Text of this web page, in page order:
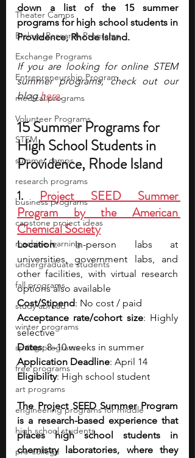
Theater Camps
Biology Research Programs
Exchange Programs
Entrepreneurship Program
medical programs
Volunteer Programs
STEM
summer camps
research programs
business programs
capstone project ideas
machine learning
undergraduate students
fall programs
study abroad
winter programs
spring programs
free programs
art programs
engineering programs for middle
high school students
pre-college
down a list of the 15 summer
programs for high school students in
Providence, Rhode Island.
If you are looking for online STEM
summer programs, check out our
blog here.
15 Summer Programs for
High School Students in
Providence, Rhode Island
1. Project SEED Summer
Program by the American
Chemical Society
Location: In-person labs at
universities, government labs, and
other facilities, with virtual research
options also available
Cost/Stipend: No cost / paid
Acceptance rate/cohort size: Highly
selective
Dates: 8–10 weeks in summer
Application Deadline: April 14
Eligibility: High school student
The Project SEED Summer Program
is a research-based experience that
places high school students in
chemistry laboratories, where they